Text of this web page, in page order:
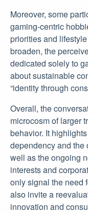
Moreover, some
gaming-centric
priorities and
broaden, the
dedicated solely to
about sustainable
“identity through
Overall, the
microcosm of larger
behavior. It
dependency and the
well as the ongoing
interests and
only signal the need
also invite a
innovation and